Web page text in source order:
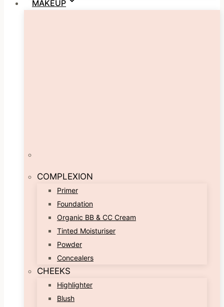
MAKEUP
COMPLEXION
Primer
Foundation
Organic BB & CC Cream
Tinted Moisturiser
Powder
Concealers
CHEEKS
Highlighter
Blush